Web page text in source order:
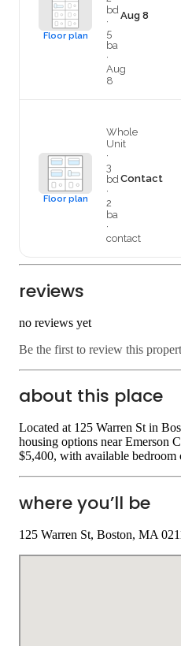
Floor plan
bd
·
5
ba
·
Aug
8
Aug 8
Floor plan
Whole
Unit
·
3
bd
·
2
ba
·
contact
Contact
reviews
no reviews yet
Be the first to review this
about this place
Located at 125 Warren St in
housing options near Emerson
$5,400, with available
where you’ll be
125 Warren St, Boston, MA